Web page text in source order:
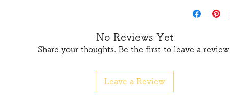
No Reviews Yet
Share your thoughts. Be the first to leave a review.
Leave a Review